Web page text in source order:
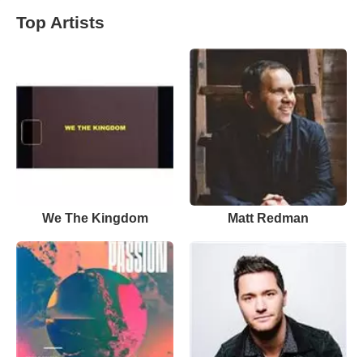
Top Artists
We The Kingdom Matt Redman